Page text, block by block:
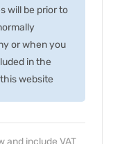
will be prior to
or when you
in the
website
and include VAT